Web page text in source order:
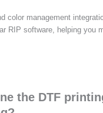
color management
RIP software, helping you
the DTF